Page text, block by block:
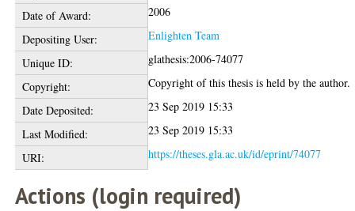
Date of Award:
2006
Depositing User:
Enlighten Team
Unique ID:
glathesis:2006-74077
Copyright:
Copyright of this thesis is held by the author.
Date Deposited:
23 Sep 2019 15:33
Last Modified:
23 Sep 2019 15:33
URI:
https://theses.gla.ac.uk/id/eprint/74077
Actions (login required)